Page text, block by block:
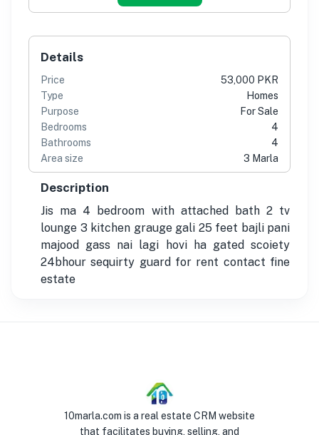
Details
Price
53,000 PKR
Type
Homes
Purpose
For Sale
Bedrooms
4
Bathrooms
4
Area size
3 Marla
Description
Jis ma 4 bedroom with attached bath 2 tv
lounge 3 kitchen grauge gali 25 feet bajli pani
majood gass nai lagi hovi ha gated scoiety
24bhour sequirty guard for rent contact fine
estate
10marla.com is a real estate CRM website
that facilitates buying, selling, and